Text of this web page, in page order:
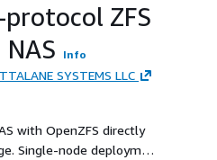
ZFS
NAS
Info
SYSTEMS LLC
with OpenZFS directly
Single-node deployment